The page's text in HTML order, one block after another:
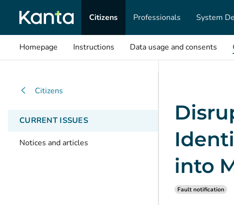
Citizens
Professionals System
Homepage Instructions Data usage and consents
Citizens
CURRENT ISSUES
Notices and articles
into
Fault notification